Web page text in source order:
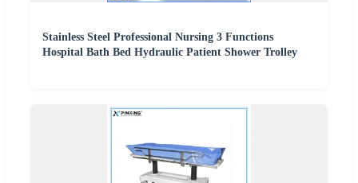
Stainless Steel Professional Nursing 3 Functions
Hospital Bath Bed Hydraulic Patient Shower Trolley